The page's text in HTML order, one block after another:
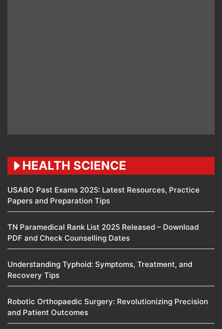
HEALTH SCIENCE
USABO Past Exams 2025: Latest Resources, Practice
Papers and Preparation Tips
TN Paramedical Rank List 2025 Released – Download
PDF and Check Counselling Dates
Understanding Typhoid: Symptoms, Treatment, and
Recovery Tips
Robotic Orthopaedic Surgery: Revolutionizing Precision
and Patient Outcomes